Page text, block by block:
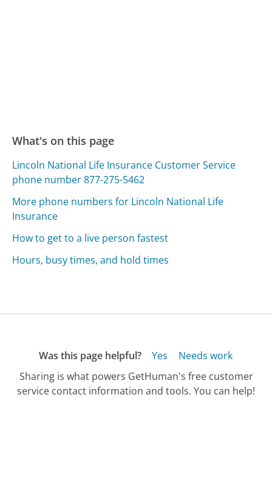
What's on this page
Lincoln National Life Insurance Customer Service
phone number 877-275-5462
More phone numbers for Lincoln National Life
Insurance
How to get to a live person fastest
Hours, busy times, and hold times
Was this page helpful? Yes
Needs work
Sharing is what powers GetHuman's free customer
service contact information and tools. You can help!